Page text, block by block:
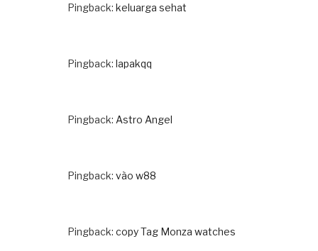
Pingback: keluarga sehat
Pingback: lapakqq
Pingback: Astro Angel
Pingback: vào w88
Pingback: copy Tag Monza watches